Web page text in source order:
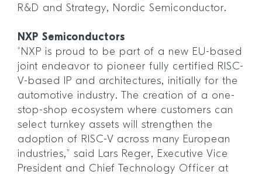
R&D and Strategy, Nordic Semiconductor.
NXP Semiconductors
“NXP is proud to be part of a new EU-based
joint endeavor to pioneer fully certified RISC-
V-based IP and architectures, initially for the
automotive industry. The creation of a one-
stop-shop ecosystem where customers can
select turnkey assets will strengthen the
adoption of RISC-V across many European
industries,” said Lars Reger, Executive Vice
President and Chief Technology Officer at